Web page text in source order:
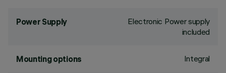
Power Supply
Electronic Power supply
included
Mounting options Integral